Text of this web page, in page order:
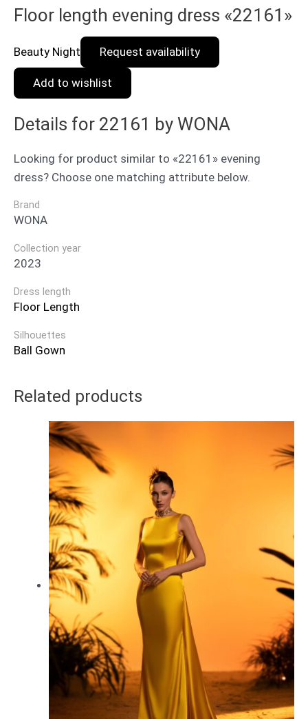
Floor length evening dress «22161»
Beauty Night Request availability
Add to wishlist
Details for 22161 by WONA
Looking for product similar to «22161» evening
dress? Choose one matching attribute below.
Brand
WONA
Collection year
2023
Dress length
Floor Length
Silhouettes
Ball Gown
Related products